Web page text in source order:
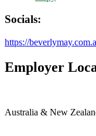
Socials:
https://
Employer
Australia & New